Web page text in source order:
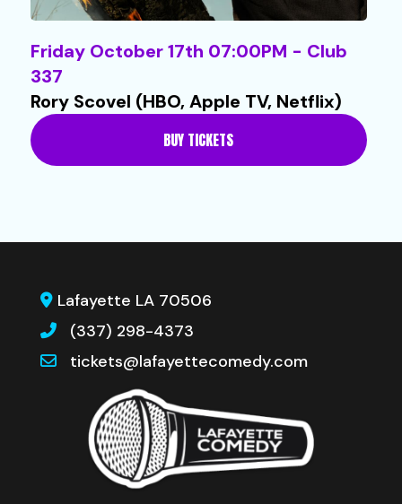
Friday October 17th 07:00PM - Club
337
Rory Scovel (HBO, Apple TV, Netflix)
BUY TICKETS
Lafayette LA 70506
(337) 298-4373
tickets@lafayettecomedy.com